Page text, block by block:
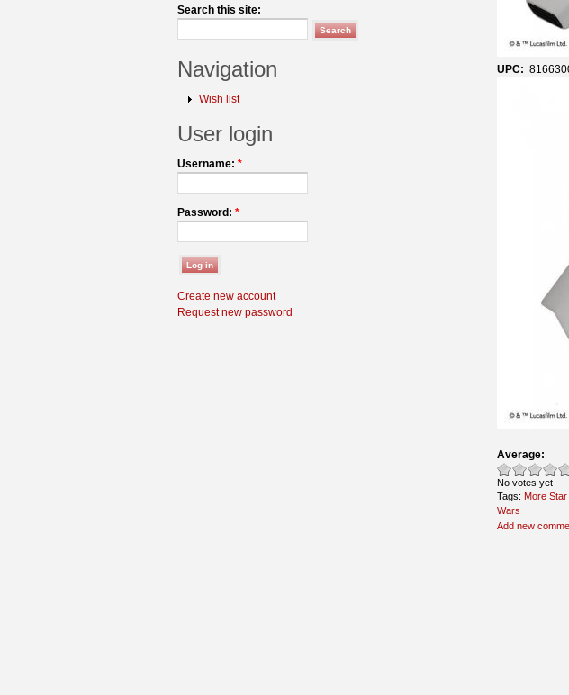
Search this site:
Navigation
Wish list
User login
Username: *
Password: *
Create new account
Request new password
UPC:
Average:
No votes yet
Tags: More
Wars
Add new